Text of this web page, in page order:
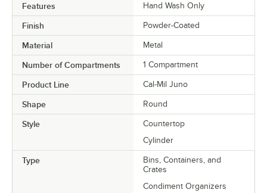
Features Hand Wash Only
Finish Powder-Coated
Material Metal
Number of Compartments 1 Compartment
Product Line Cal-Mil Juno
Shape Round
Style
Countertop
Cylinder
Type
Bins, Containers, and
Crates
Condiment Organizers